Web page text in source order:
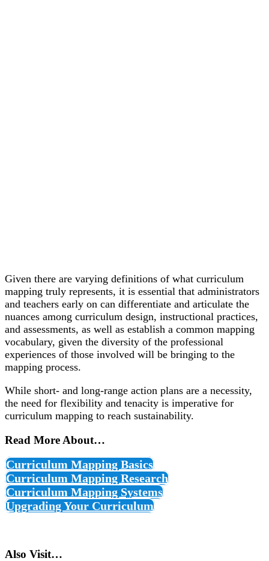
Given there are varying definitions of what curriculum
mapping truly represents, it is essential that administrators
and teachers early on can differentiate and articulate the
nuances among curriculum design, instructional practices,
and assessments, as well as establish a common mapping
vocabulary, given the diversity of the professional
experiences of those involved will be bringing to the
mapping process.
While short- and long-range action plans are a necessity,
the need for flexibility and tenacity is imperative for
curriculum mapping to reach sustainability.
Read More About…
Curriculum Mapping Basics
Curriculum Mapping Research
Curriculum Mapping Systems
Upgrading Your Curriculum
Also Visit…